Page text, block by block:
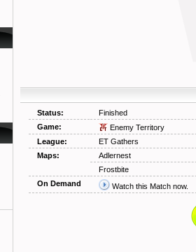
Status: Finished
Game:
Enemy Territory
League:
ET Gathers
Maps:
Adlernest
Frostbite
On Demand
Watch this Match now.